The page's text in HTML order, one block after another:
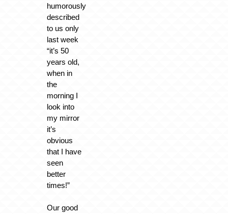
humorously
described
to us only
last week
“it’s 50
years old,
when in
the
morning I
look into
my mirror
it’s
obvious
that I have
seen
better
times!”
Our good